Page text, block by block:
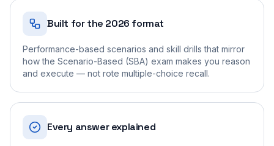
Built for the 2026 format
Performance-based scenarios and skill drills that mirror
how the Scenario-Based (SBA) exam makes you reason
and execute — not rote multiple-choice recall.
Every answer explained